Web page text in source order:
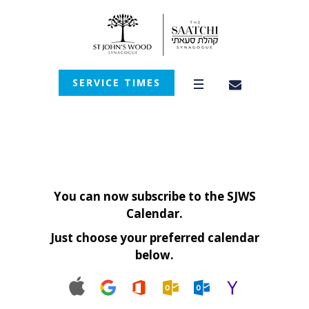
SERVICE TIMES
You can now subscribe to the SJWS
Calendar.
Just choose your preferred calendar
below.